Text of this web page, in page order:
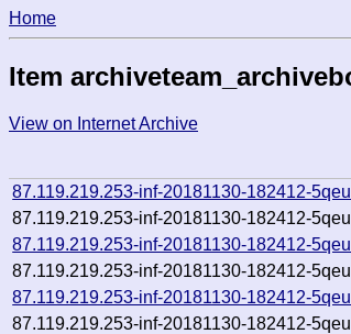
Home
Item
View on Internet Archive
87.119.219.253-inf-20181130-182412-
87.119.219.253-inf-20181130-182412-
87.119.219.253-inf-20181130-182412-
87.119.219.253-inf-20181130-182412-
87.119.219.253-inf-20181130-182412-
87.119.219.253-inf-20181130-182412-